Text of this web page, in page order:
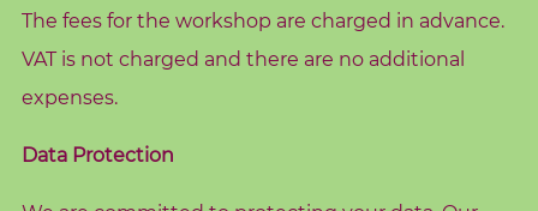
V
a
l
e
The fees for the workshop are charged in advance.
VAT is not charged and there are no additional
expenses.
Data Protection